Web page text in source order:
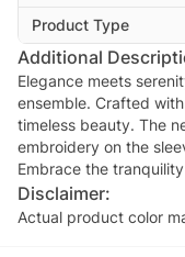
Product Type
Additional
Elegance meets
ensemble. Crafted
timeless beauty. The
embroidery on the
Embrace the
Disclaimer:
Actual product color